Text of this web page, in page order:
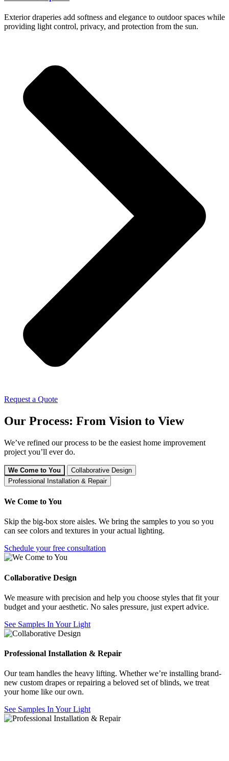
Exterior draperies add softness and elegance to outdoor spaces while
providing light control, privacy, and protection from the sun.
Request a Quote
Our Process: From Vision to View
We’ve refined our process to be the easiest home improvement
project you’ll ever do.
We Come to You
Collaborative Design
Professional Installation & Repair
We Come to You
Skip the big-box store aisles. We bring the samples to you so you
can see colors and textures in your actual lighting.
Schedule your free consultation
Collaborative Design
We measure with precision and help you choose styles that fit your
budget and your aesthetic. No sales pressure, just expert advice.
See Samples In Your Light
Professional Installation & Repair
Our team handles the heavy lifting. Whether we’re installing brand-
new custom drapes or repairing a beloved set of blinds, we treat
your home like our own.
See Samples In Your Light